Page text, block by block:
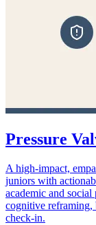
Pressure
A high-impact,
juniors with
academic and social
cognitive reframing,
check-in.